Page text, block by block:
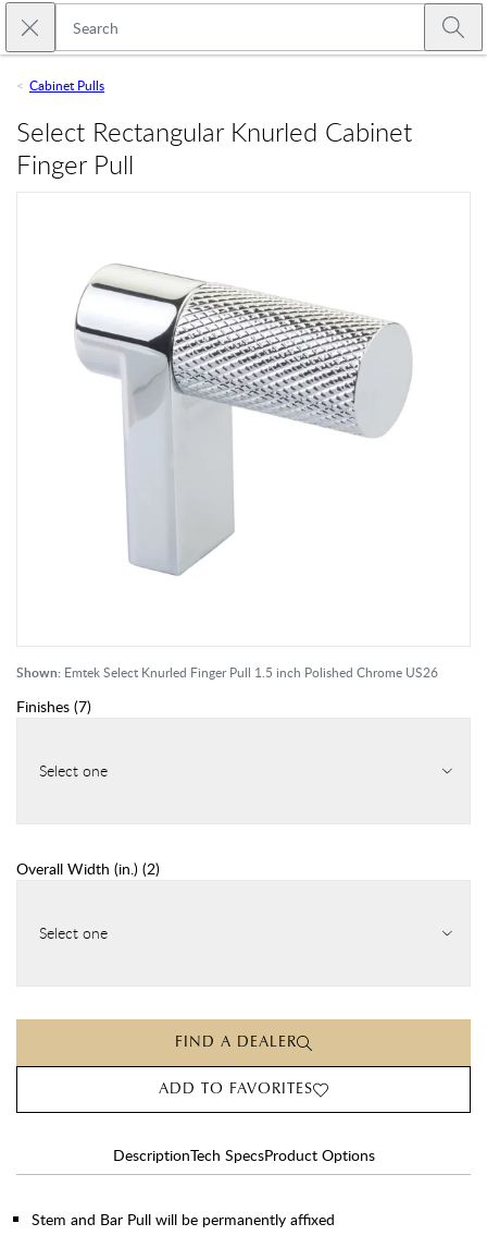
Skip to main content
Close search
Cabinet Pulls
Shown: Emtek Select Knurled Finger Pull 1.5 inch Polished Chrome US26
Select Rectangular Knurled Cabinet
Finger Pull
Finishes (7)
Select one
Overall Width (in.) (2)
Select one
FIND A DEALER
ADD TO FAVORITES
DescriptionTech SpecsProduct Options
Stem and Bar Pull will be permanently affixed